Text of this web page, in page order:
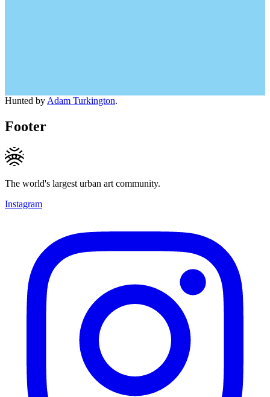
Hunted by Adam Turkington.
Footer
The world's largest urban art community.
Instagram